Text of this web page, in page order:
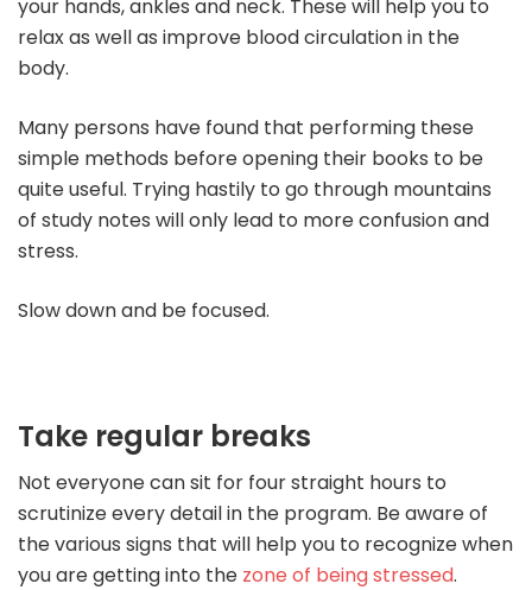
your hands, ankles and neck. These will help you to
relax as well as improve blood circulation in the
body.
Many persons have found that performing these
simple methods before opening their books to be
quite useful. Trying hastily to go through mountains
of study notes will only lead to more confusion and
stress.
Slow down and be focused.
Take regular breaks
Not everyone can sit for four straight hours to
scrutinize every detail in the program. Be aware of
the various signs that will help you to recognize when
you are getting into the zone of being stressed.